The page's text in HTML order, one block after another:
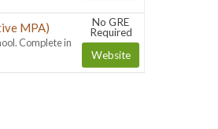
MPA)
Complete in
No GRE
Required
Website